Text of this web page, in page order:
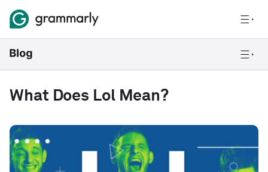
What Does Lol Mean?